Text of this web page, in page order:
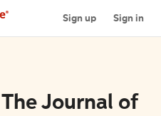
Sign up Sign in
Journal of